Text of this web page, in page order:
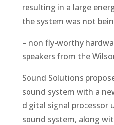
resulting in a large
the system was not
– non fly-worthy
speakers from the
Sound Solutions
sound system with a
digital signal processor
sound system, along